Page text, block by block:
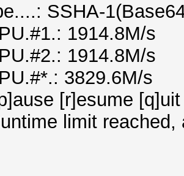
SSHA-
1914.8M/s
1914.8M/s
3829.6M/s
[r]esume
limit reached,